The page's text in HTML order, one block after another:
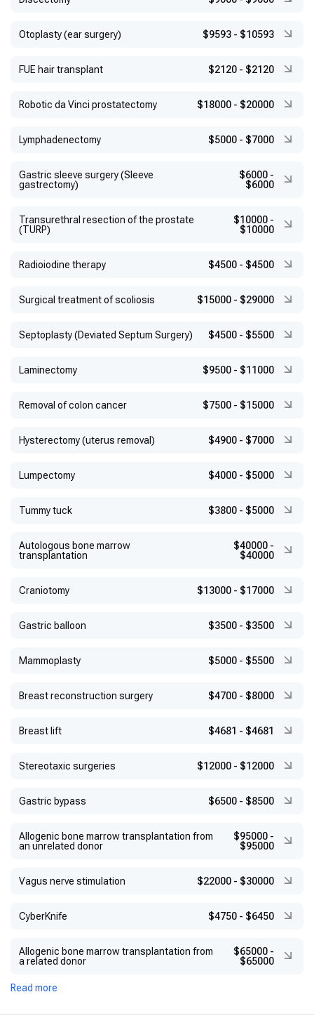
Otoplasty (ear surgery) $9593 - $10593
FUE hair transplant $2120 - $2120
Robotic da Vinci prostatectomy $18000 - $20000
Lymphadenectomy $5000 - $7000
Gastric sleeve surgery (Sleeve
gastrectomy)
$6000 -
$6000
Transurethral resection of the prostate
(TURP)
$10000 -
$10000
Radioiodine therapy $4500 - $4500
Surgical treatment of scoliosis $15000 - $29000
Septoplasty (Deviated Septum Surgery) $4500 - $5500
Laminectomy $9500 - $11000
Removal of colon cancer $7500 - $15000
Hysterectomy (uterus removal) $4900 - $7000
Lumpectomy $4000 - $5000
Tummy tuck $3800 - $5000
Autologous bone marrow
transplantation
$40000 -
$40000
Craniotomy $13000 - $17000
Gastric balloon $3500 - $3500
Mammoplasty $5000 - $5500
Breast reconstruction surgery $4700 - $8000
Breast lift $4681 - $4681
Stereotaxic surgeries $12000 - $12000
Gastric bypass $6500 - $8500
Allogenic bone marrow transplantation from
an unrelated donor
$95000 -
$95000
Vagus nerve stimulation $22000 - $30000
CyberKnife $4750 - $6450
Allogenic bone marrow transplantation from
a related donor
$65000 -
$65000
Read more